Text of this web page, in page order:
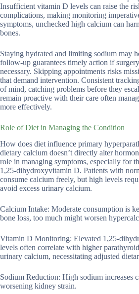
Insufficient vitamin D levels can raise the
complications, making monitoring
symptoms, unchecked high calcium can
bones.
Staying hydrated and limiting sodium may
follow-up guarantees timely action if
necessary. Skipping appointments risks
that demand intervention. Consistent
of mind, catching problems before they
remain proactive with their care often
more effectively.
Role of Diet in Managing the Condition
How does diet influence primary
dietary calcium doesn’t directly alter
role in managing symptoms, especially for
1,25-dihydroxyvitamin D. Patients with
consume calcium freely, but high levels
avoid excess urinary calcium.
Calcium Intake: Moderate consumption is
bone loss, too much might worsen
Vitamin D Monitoring: Elevated 1,25-
levels often correlate with higher
urinary calcium, necessitating adjusted
Sodium Reduction: High sodium increases
worsening kidney strain.